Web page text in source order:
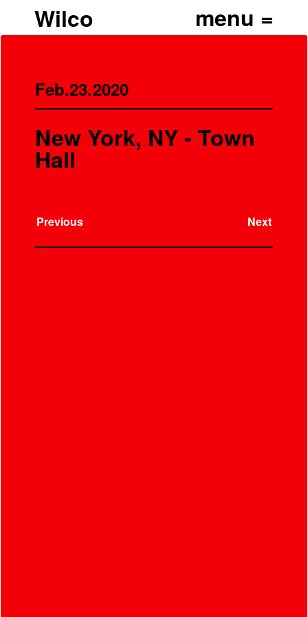
Wilco
Feb.23.2020
New York, NY - Town
Hall
Previous Next